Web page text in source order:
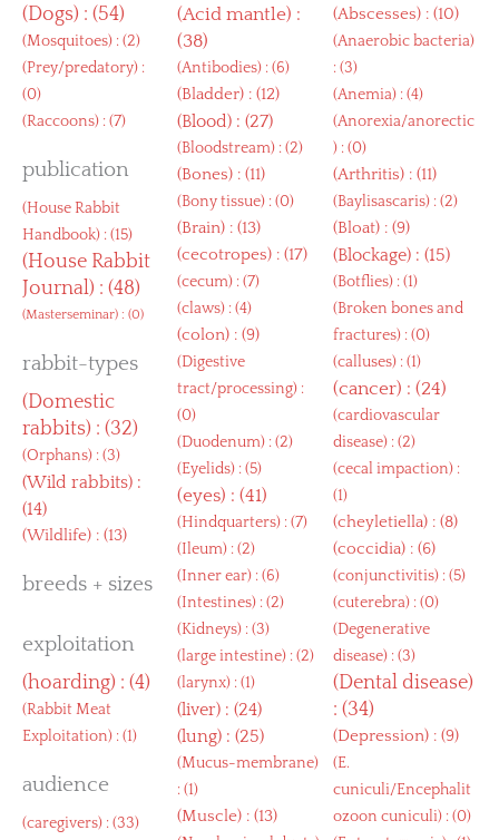
(Dogs) : (54)
(Mosquitoes) : (2)
(Prey/predatory) :
(0)
(Raccoons) : (7)
publication
(House Rabbit
Handbook) : (15)
(House Rabbit
Journal) : (48)
(Masterseminar) : (0)
rabbit-types
(Domestic
rabbits) : (32)
(Orphans) : (3)
(Wild rabbits) :
(14)
(Wildlife) : (13)
breeds + sizes
exploitation
(hoarding) : (4)
(Rabbit Meat
Exploitation) : (1)
audience
(caregivers) : (33)
(Acid mantle) :
(38)
(Antibodies) : (6)
(Bladder) : (12)
(Blood) : (27)
(Bloodstream) : (2)
(Bones) : (11)
(Bony tissue) : (0)
(Brain) : (13)
(cecotropes) : (17)
(cecum) : (7)
(claws) : (4)
(colon) : (9)
(Digestive
tract/processing) :
(0)
(Duodenum) : (2)
(Eyelids) : (5)
(eyes) : (41)
(Hindquarters) : (7)
(Ileum) : (2)
(Inner ear) : (6)
(Intestines) : (2)
(Kidneys) : (3)
(large intestine) : (2)
(larynx) : (1)
(liver) : (24)
(lung) : (25)
(Mucus-membrane)
: (1)
(Muscle) : (13)
(Abscesses) : (10)
(Anaerobic bacteria)
: (3)
(Anemia) : (4)
(Anorexia/anorectic
) : (0)
(Arthritis) : (11)
(Baylisascaris) : (2)
(Bloat) : (9)
(Blockage) : (15)
(Botflies) : (1)
(Broken bones and
fractures) : (0)
(calluses) : (1)
(cancer) : (24)
(cardiovascular
disease) : (2)
(cecal impaction) :
(1)
(cheyletiella) : (8)
(coccidia) : (6)
(conjunctivitis) : (5)
(cuterebra) : (0)
(Degenerative
disease) : (3)
(Dental disease)
: (34)
(Depression) : (9)
(E.
cuniculi/Encephalit
ozoon cuniculi) : (0)